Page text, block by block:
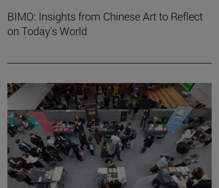
BIMO: Insights from Chinese Art to Reflect
on Today's World